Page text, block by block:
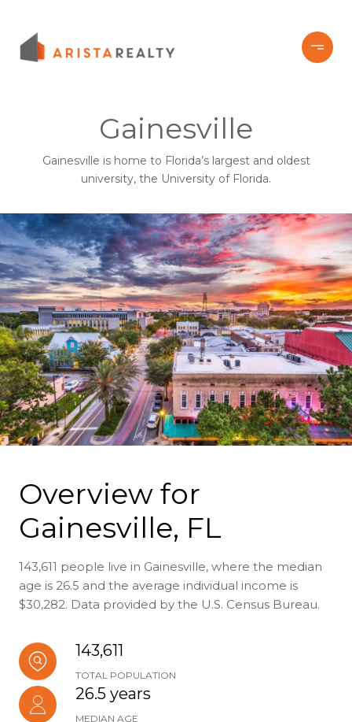
Gainesville
Gainesville is home to Florida’s largest and oldest
university, the University of Florida.
Overview for
Gainesville, FL
143,611 people live in Gainesville, where the median
age is 26.5 and the average individual income is
$30,282. Data provided by the U.S. Census Bureau.
143,611
TOTAL POPULATION
26.5 years
MEDIAN AGE